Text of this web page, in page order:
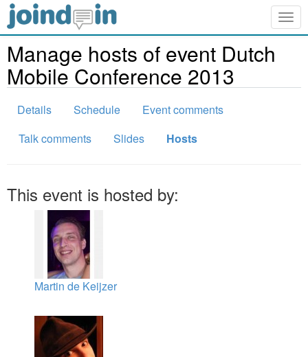
Manage hosts of event Dutch
Mobile Conference 2013
Details Schedule
Event comments
Talk comments
Slides Hosts
This event is hosted by:
Martin de Keijzer